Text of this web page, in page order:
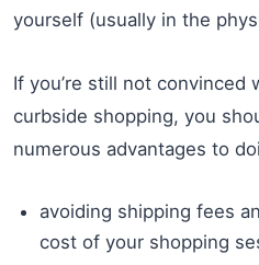
yourself (usually in the
If you’re still not convinced
curbside shopping, you
numerous advantages to
avoiding shipping fees
cost of your shopping